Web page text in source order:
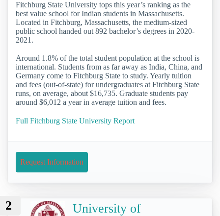
Fitchburg State University tops this year’s ranking as the
best value school for Indian students in Massachusetts.
Located in Fitchburg, Massachusetts, the medium-sized
public school handed out 892 bachelor’s degrees in 2020-
2021.
Around 1.8% of the total student population at the school is
international. Students from as far away as India, China, and
Germany come to Fitchburg State to study. Yearly tuition
and fees (out-of-state) for undergraduates at Fitchburg State
runs, on average, about $16,735. Graduate students pay
around $6,012 a year in average tuition and fees.
Full Fitchburg State University Report
Request Information
2
University of